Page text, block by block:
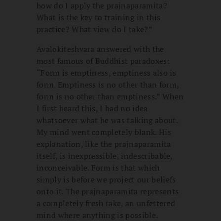
how do I apply the prajnaparamita?
What is the key to training in this
practice? What view do I take?”
Avalokiteshvara answered with the
most famous of Buddhist paradoxes:
“Form is emptiness, emptiness also is
form. Emptiness is no other than form,
form is no other than emptiness.” When
I first heard this, I had no idea
whatsoever what he was talking about.
My mind went completely blank. His
explanation, like the prajnaparamita
itself, is inexpressible, indescribable,
inconceivable. Form is that which
simply is before we project our beliefs
onto it. The prajnaparamita represents
a completely fresh take, an unfettered
mind where anything is possible.